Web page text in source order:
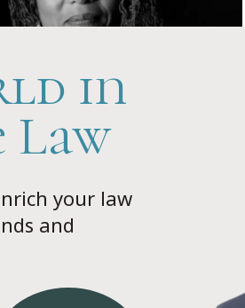
in
your law
and